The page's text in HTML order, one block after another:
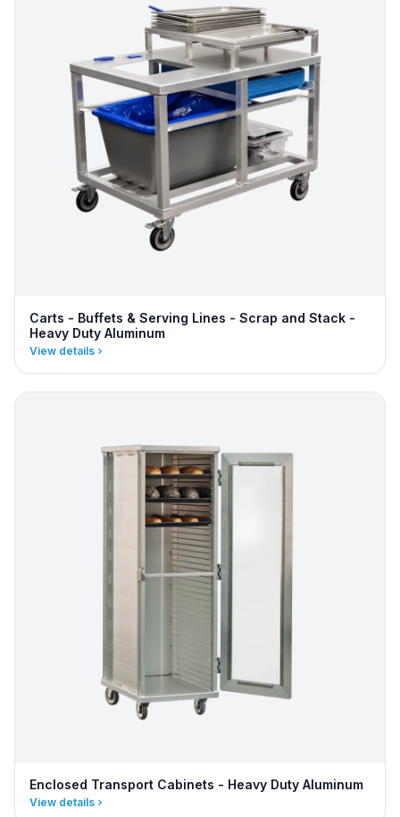
Carts - Buffets & Serving Lines - Scrap and Stack -
Heavy Duty Aluminum
View details
Enclosed Transport Cabinets - Heavy Duty Aluminum
View details